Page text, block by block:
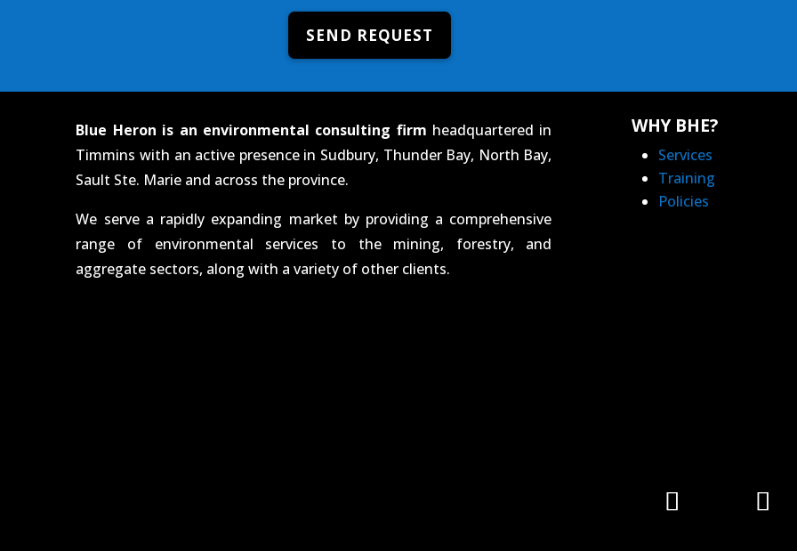
SEND REQUEST
Blue Heron is an environmental consulting firm headquartered in
Timmins with an active presence in Sudbury, Thunder Bay, North Bay,
Sault Ste. Marie and across the province.
We serve a rapidly expanding market by providing a comprehensive
range of environmental services to the mining, forestry, and
aggregate sectors, along with a variety of other clients.
WHY BHE?
Services
Training
Policies